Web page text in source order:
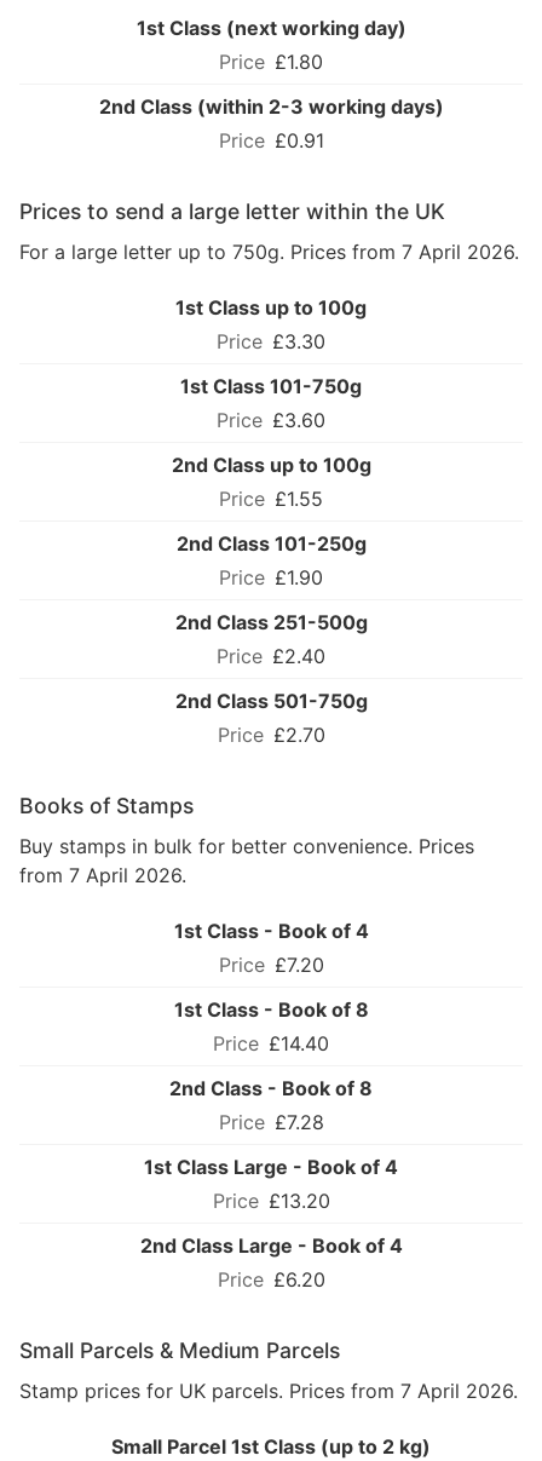
1st Class (next working day)
£1.80
2nd Class (within 2-3 working days)
£0.91
Prices to send a large letter within the UK
For a large letter up to 750g. Prices from 7 April 2026.
1st Class up to 100g
£3.30
1st Class 101-750g
£3.60
2nd Class up to 100g
£1.55
2nd Class 101-250g
£1.90
2nd Class 251-500g
£2.40
2nd Class 501-750g
£2.70
Books of Stamps
Buy stamps in bulk for better convenience. Prices
from 7 April 2026.
1st Class - Book of 4
£7.20
1st Class - Book of 8
£14.40
2nd Class - Book of 8
£7.28
1st Class Large - Book of 4
£13.20
2nd Class Large - Book of 4
£6.20
Small Parcels & Medium Parcels
Stamp prices for UK parcels. Prices from 7 April 2026.
Small Parcel 1st Class (up to 2 kg)